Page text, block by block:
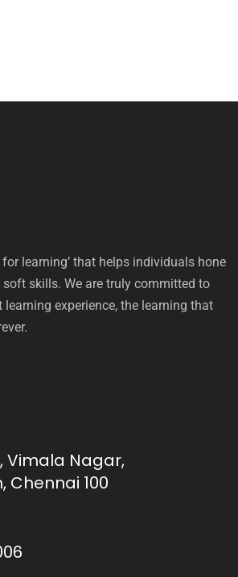
for learning’ that helps individuals hone
skills. We are truly committed to
learning experience, the learning that
Vimala Nagar,
Chennai 100